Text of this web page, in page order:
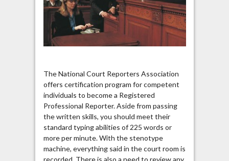
The National Court Reporters Association
offers certification program for competent
individuals to become a Registered
Professional Reporter. Aside from passing
the written skills, you should meet their
standard typing abilities of 225 words or
more per minute. With the stenotype
machine, everything said in the court room is